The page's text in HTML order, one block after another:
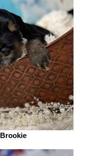
Brookie